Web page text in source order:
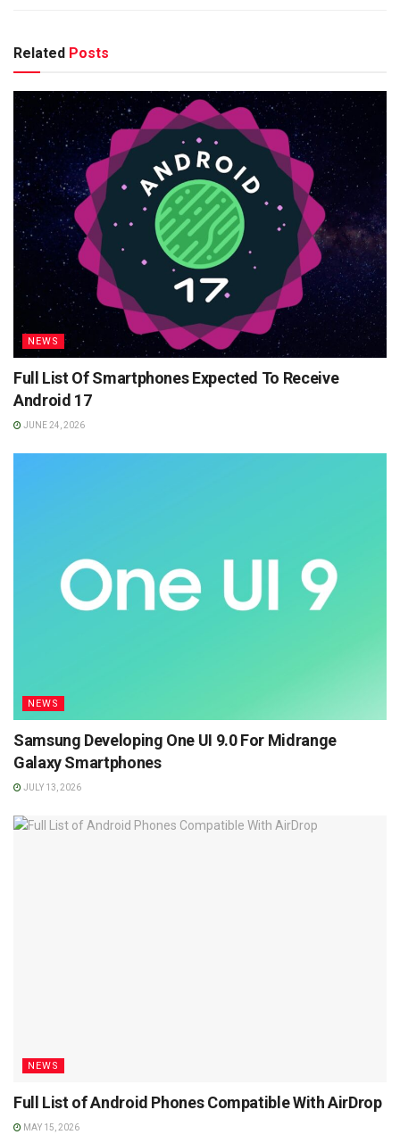
Related Posts
NEWS
Full List Of Smartphones Expected To Receive
Android 17
JUNE 24, 2026
NEWS
Samsung Developing One UI 9.0 For Midrange
Galaxy Smartphones
JULY 13, 2026
NEWS
Full List of Android Phones Compatible With AirDrop
MAY 15, 2026